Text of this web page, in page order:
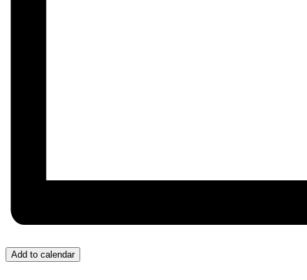
Add to calendar